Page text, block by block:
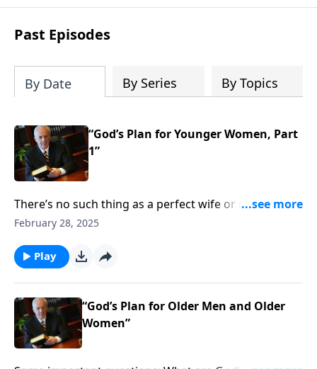
Past Episodes
By Date By Series By Topics
“God’s Plan for Younger Women, Part
1”
There’s no such thing as a perfect wife or mother . . .
but you want to make sure you’re growing in those
nurture your family in a way that pleases the Lord?
February 28, 2025
Play
“God’s Plan for Older Men and Older
Women”